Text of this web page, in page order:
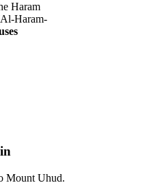
Haram
Haram-
Mount Uhud.